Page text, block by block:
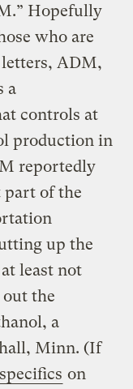
Hopefully
who are
ADM,
a
controls at
production in
reportedly
part of the
up the
least not
the
a
Minn. (If
on